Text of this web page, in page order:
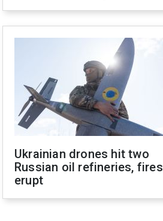
Ukrainian drones hit two
Russian oil refineries, fires
erupt